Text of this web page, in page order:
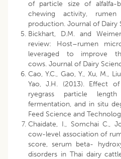
of particle size of alfalfa-
chewing activity,
production. Journal of Dairy
Bickhart, D.M. and
review: Host–rumen
leveraged to improve
cows. Journal of Dairy
Cao, Y.C., Gao, Y., Xu, M.,
Yao, J.H. (2013). Effect
ryegrass particle
fermentation, and in situ
Feed Science and
Chaidate, I., Somchai C.,
cow-level association of
score, serum beta-
disorders in Thai dairy